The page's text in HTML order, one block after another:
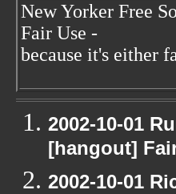
New Yorker Free
Fair Use -
because it's either
2002-10-01
[hangout]
2002-10-01